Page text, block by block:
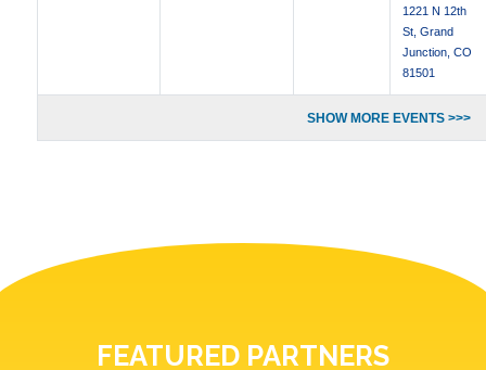
1221 N 12th
St, Grand
Junction, CO
81501
SHOW MORE EVENTS >>>
FEATURED PARTNERS